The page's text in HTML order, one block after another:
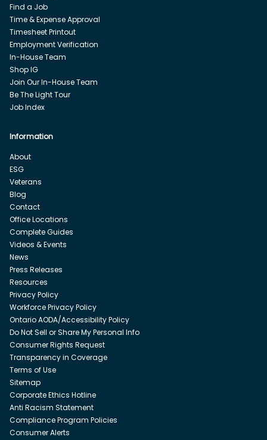
Find a Job
Time & Expense Approval
Timesheet Printout
Employment Verification
In-House Team
Shop IG
Join Our In-House Team
Be The Light Tour
Job Index
Information
About
ESG
Veterans
Blog
Contact
Office Locations
Complete Guides
Videos & Events
News
Press Releases
Resources
Privacy Policy
Workforce Privacy Policy
Ontario AODA/Accessibility Policy
Do Not Sell or Share My Personal Info
Consumer Rights Request
Transparency in Coverage
Terms of Use
Sitemap
Corporate Ethics Hotline
Anti Racism Statement
Compliance Program Policies
Consumer Alerts